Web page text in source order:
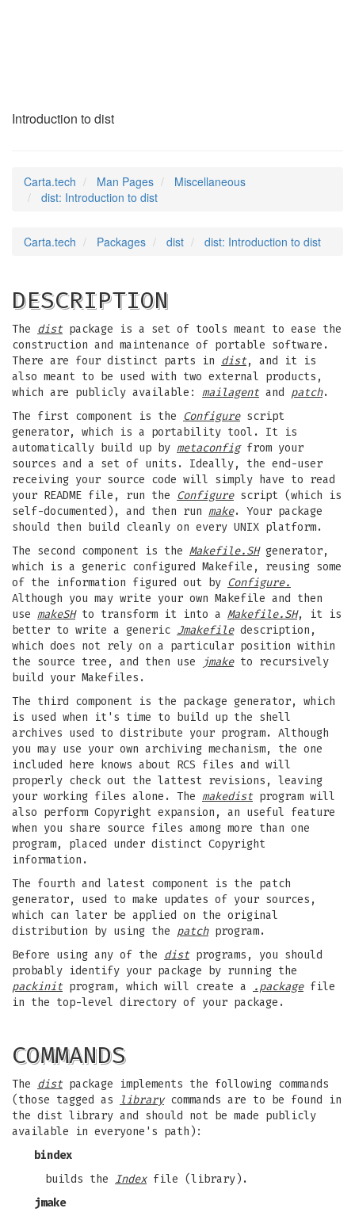
Introduction to dist
Carta.tech Man Pages
Miscellaneous
dist: Introduction to dist
Carta.tech Packages dist dist: Introduction to dist
DESCRIPTION
The dist package is a set of tools meant to ease the
construction and maintenance of portable software.
There are four distinct parts in dist, and it is
also meant to be used with two external products,
which are publicly available: mailagent and patch.
The first component is the
Configurescript
generator, which is a portability tool. It is
automatically build up by metaconfigfrom your
sources and a set of units. Ideally, the end-user
receiving your source code will simply have to read
your README file, run the
Configurescript (which is
self-documented), and then run make. Your package
should then build cleanly on every UNIX platform.
The second component is the Makefile.SHgenerator,
which is a generic configured Makefile, reusing some
of the information figured out by Configure.
Although you may write your own Makefile and then
use makeSHto transform it into a Makefile.SH, it is
better to write a generic Jmakefiledescription,
which does not rely on a particular position within
the source tree, and then use
jmaketo recursively
build your Makefiles.
The third component is the package generator, which
is used when it's time to build up the shell
archives used to distribute your program. Although
you may use your own archiving mechanism, the one
included here knows about RCS files and will
properly check out the lattest revisions, leaving
your working files alone. The makedist program will
also perform Copyright expansion, an useful feature
when you share source files among more than one
program, placed under distinct Copyright
information.
The fourth and latest component is the patch
generator, used to make updates of your sources,
which can later be applied on the original
distribution by using the patchprogram.
Before using any of the dist programs, you should
probably identify your package by running the
packinit program, which will create a .packagefile
in the top-level directory of your package.
COMMANDS
The dist package implements the following commands
(those tagged as
librarycommands are to be found in
the dist library and should not be made publicly
available in everyone's path):
bindex
builds the Indexfile (library).
jmake